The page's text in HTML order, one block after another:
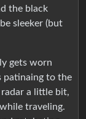
the black
sleeker (but
gets worn
patinaing to the
radar a little bit,
traveling.